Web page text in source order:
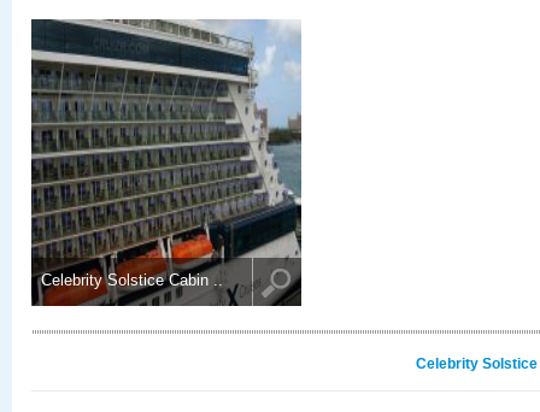
Celebrity Solstice Cabin ..
Celebrity